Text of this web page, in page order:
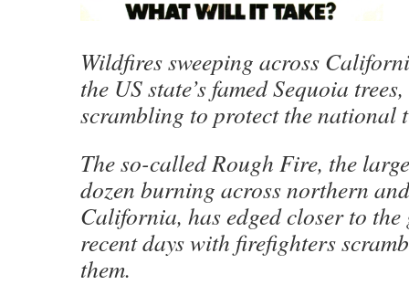
Wildfires sweeping across
the US state’s famed Sequoia
scrambling to protect the national
The so-called Rough Fire, the
dozen burning across northern
California, has edged closer to
recent days with firefighters
them.